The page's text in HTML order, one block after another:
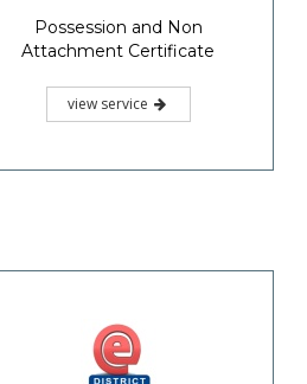
Possession and Non
Attachment Certificate
view service